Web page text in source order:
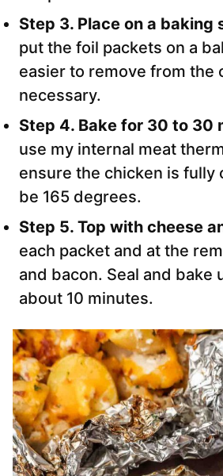
Step 3. Place on a baking
put the foil packets on a
easier to remove from the
necessary.
Step 4. Bake for 30 to 30
use my internal meat
ensure the chicken is fully
be 165 degrees.
Step 5. Top with cheese
each packet and at the
and bacon. Seal and bake
about 10 minutes.